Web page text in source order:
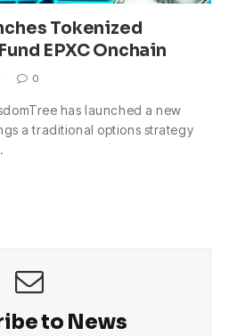
Tokenized
EPXC Onchain
0
has launched a new
a traditional options strategy
to News